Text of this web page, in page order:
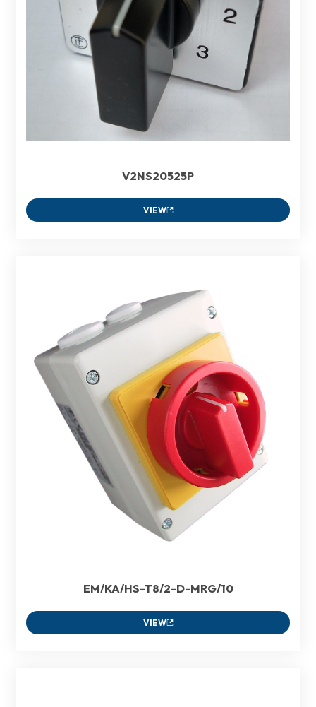
V2NS20525P
VIEW
EM/KA/HS-T8/2-D-MRG/10
VIEW